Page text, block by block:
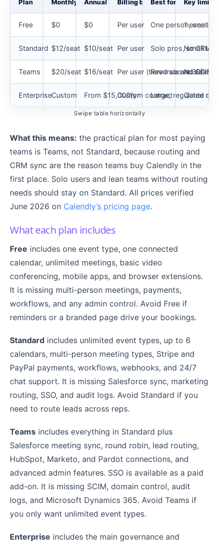
Plan Monthly Annual Billing basisBest for Key limits
Free $0 $0 Per user One person, one link
1 event
Standard $12/seat $10/seat Per user Solo pros, small
No CRM
Teams $20/seat $16/seat Per user (tiered above 30)
Revenue and sales
No SCIM,
EnterpriseCustom From $15,000/yrCustom contractLarge, regulated
Quote
Swipe table horizontally
What this means: the practical plan for most paying
teams is Teams, not Standard, because routing and
CRM sync are the reason teams buy Calendly in the
first place. Solo users and lean teams without routing
needs should stay on Standard. All prices verified
June 2026 on Calendly’s pricing page.
What each plan includes
Free includes one event type, one connected
calendar, unlimited meetings, basic video
conferencing, mobile apps, and browser extensions.
It is missing multi-person meetings, payments,
workflows, and any admin control. Avoid Free if
reminders or a branded page drive your bookings.
Standard includes unlimited event types, up to 6
calendars, multi-person meeting types, Stripe and
PayPal payments, workflows, webhooks, and 24/7
chat support. It is missing Salesforce sync, marketing
routing, SSO, and audit logs. Avoid Standard if you
need to route leads across reps.
Teams includes everything in Standard plus
Salesforce meeting sync, round robin, lead routing,
HubSpot, Marketo, and Pardot connections, and
advanced admin features. SSO is available as a paid
add-on. It is missing SCIM, domain control, audit
logs, and Microsoft Dynamics 365. Avoid Teams if
you only want unlimited event types.
Enterprise includes the main governance and